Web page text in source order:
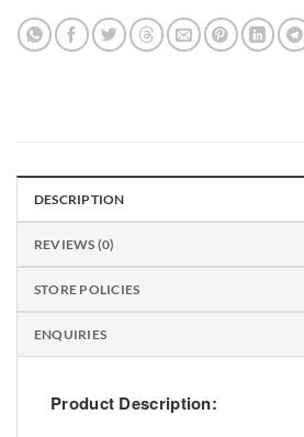
DESCRIPTION
REVIEWS (0)
STORE POLICIES
ENQUIRIES
Product Description: